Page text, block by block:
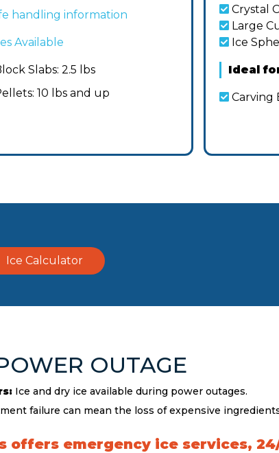
handling information
Available
Slabs: 2.5 lbs
10 lbs and up
Crystal
Large
Ice
Ideal
Carving
Ice Calculator
OUTAGE
Ice and dry ice available during power outages.
failure can mean the loss of expensive
offers emergency ice services,